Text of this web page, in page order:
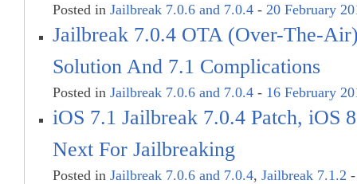
Posted in Jailbreak 7.0.6 and 7.0.4 - 20 February
Jailbreak 7.0.4 OTA (Over-The-
Solution And 7.1 Complications
Posted in Jailbreak 7.0.6 and 7.0.4 - 16 February
iOS 7.1 Jailbreak 7.0.4 Patch, iOS
Next For Jailbreaking
Posted in Jailbreak 7.0.6 and 7.0.4, Jailbreak 7.1.2